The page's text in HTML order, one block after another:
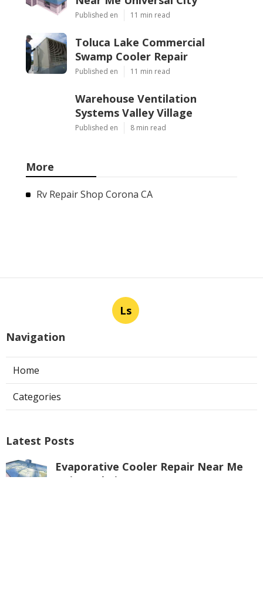
Published en 11 min read
Toluca Lake Commercial
Swamp Cooler Repair
Published en 11 min read
Warehouse Ventilation
Systems Valley Village
Published en 8 min read
More
Rv Repair Shop Corona CA
Ls
Navigation
Home
Categories
Latest Posts
Evaporative Cooler Repair Near Me
Universal City